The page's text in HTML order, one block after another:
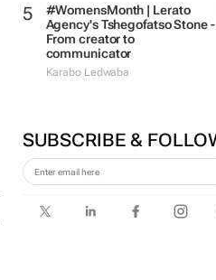
Charmagne Mazhindu to
strengthen brand and digital
marketing
#WomensMonth | Lerato
Karabo Ledwaba
SUBSCRIBE & FOLLOW